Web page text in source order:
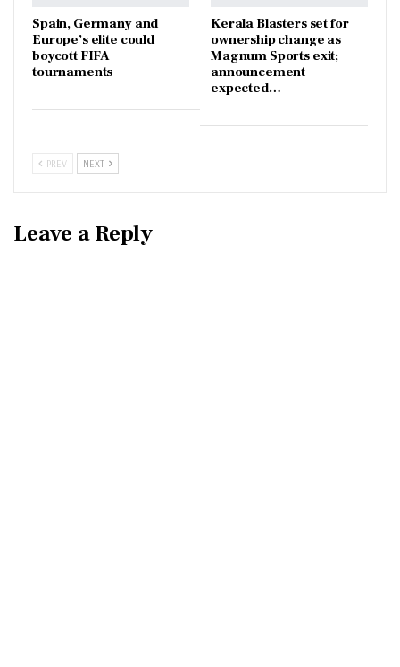
Spain, Germany and
Europe’s elite could
boycott FIFA
tournaments
Kerala Blasters set for
ownership change as
Magnum Sports exit;
announcement
expected…
PREV NEXT
Leave a Reply